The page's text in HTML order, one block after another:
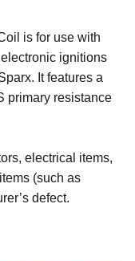
is for use with
ignitions
a
primary resistance
electrical items,
(such as
defect.